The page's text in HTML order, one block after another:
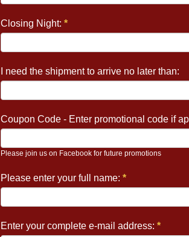
Closing Night: *
I need the shipment to arrive no later than:
Coupon Code - Enter promotional code if
Please join us on Facebook for future promotions
Please enter your full name: *
Enter your complete e-mail address: *